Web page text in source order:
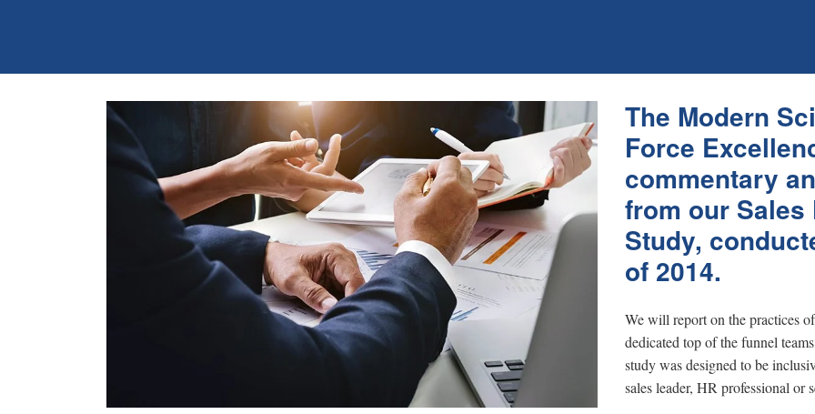
The Modern
Force
commentary
from our
Study,
of 2014.
We will report on the practices
dedicated top of the funnel
study was designed to be
sales leader, HR professional or